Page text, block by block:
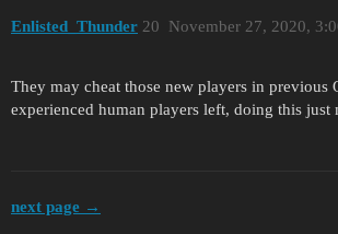
Enlisted_Thunder November 27, 2020,
20
They may cheat those new players in previous
experienced human players left, doing this just
next page →